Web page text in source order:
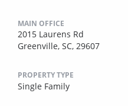
MAIN OFFICE
2015 Laurens Rd
Greenville, SC, 29607
PROPERTY TYPE
Single Family